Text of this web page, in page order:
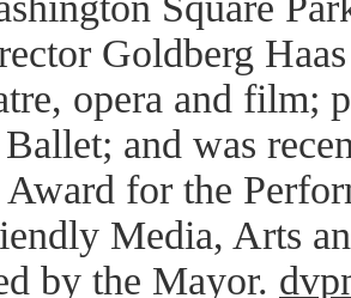
Goldberg
opera and film;
and was
Award for the
Media, Arts
by the Mayor.